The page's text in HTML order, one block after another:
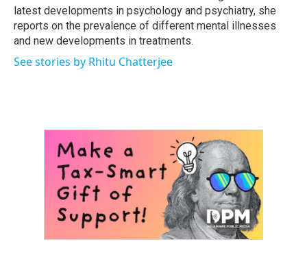
latest developments in psychology and psychiatry, she
reports on the prevalence of different mental illnesses
and new developments in treatments.
See stories by Rhitu Chatterjee